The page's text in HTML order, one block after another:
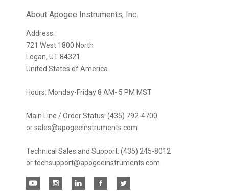
newsletter
About Apogee Instruments, Inc.
Address:
721 West 1800 North
Logan, UT 84321
United States of America
Hours: Monday-Friday 8 AM- 5 PM MST
Main Line / Order Status: (435) 792-4700
or sales@apogeeinstruments.com
Technical Sales and Support: (435) 245-8012
or techsupport@apogeeinstruments.com